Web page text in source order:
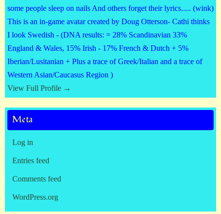
some people sleep on nails And others forget their lyrics..... (wink)
This is an in-game avatar created by Doug Otterson- Cathi thinks
I look Swedish - (DNA results: = 28% Scandinavian 33%
England & Wales, 15% Irish - 17% French & Dutch + 5%
Iberian/Lusitanian + Plus a trace of Greek/Italian and a trace of
Western Asian/Caucasus Region )
View Full Profile →
Meta
Log in
Entries feed
Comments feed
WordPress.org